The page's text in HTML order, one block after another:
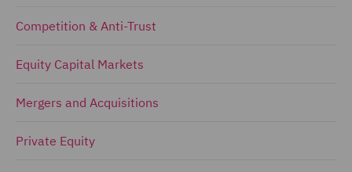
Competition & Anti-Trust
Equity Capital Markets
Mergers and Acquisitions
Private Equity